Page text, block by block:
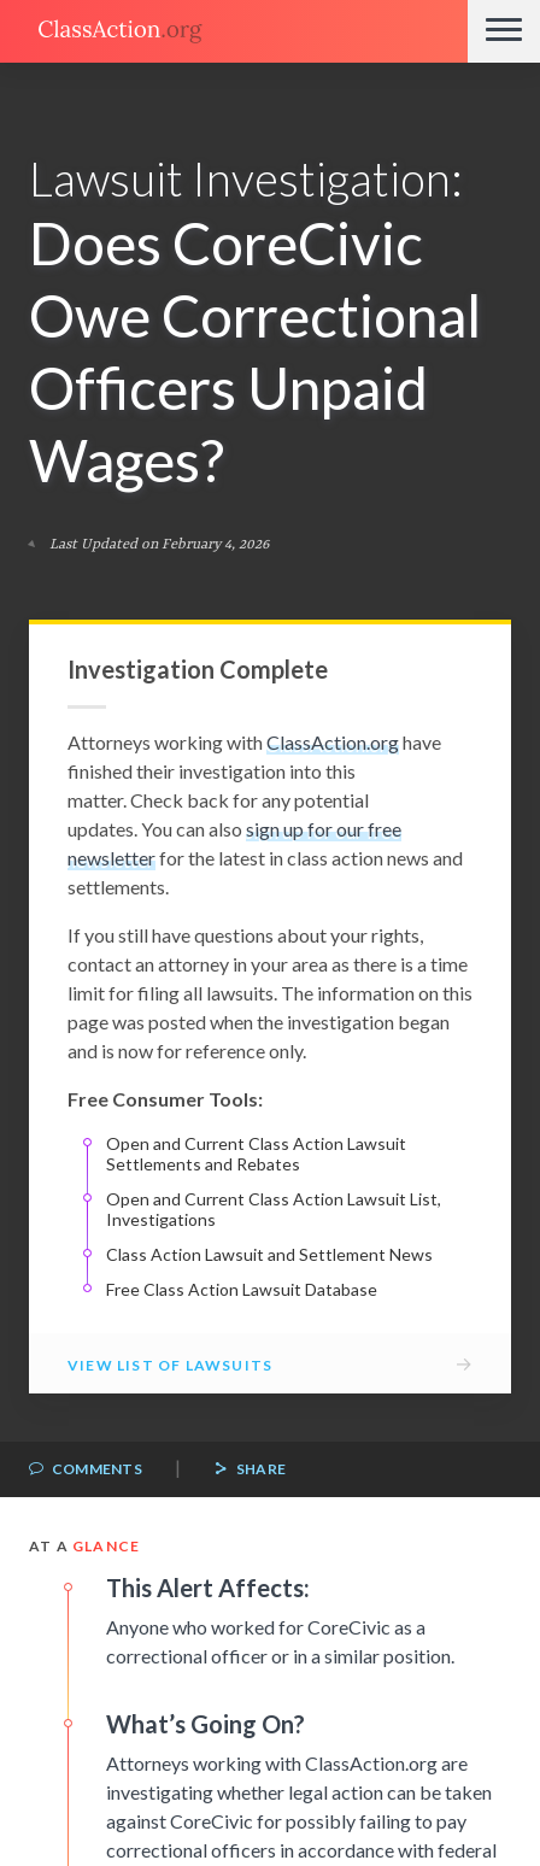
Lawsuit Investigation:
Does CoreCivic
Owe Correctional
Officers Unpaid
Wages?
Last Updated on February 4, 2026
Investigation Complete
Attorneys working withClassAction.orghave
finished their investigation into this
matter. Check back for any potential
updates. You can also sign up for our free
newsletterfor the latest in class action news and
settlements.
If you still have questions about your rights,
contact an attorney in your area as there is a time
limit for filing all lawsuits. The information on this
page was posted when the investigation began
and is now for reference only.
Free Consumer Tools:
Open and Current Class Action Lawsuit
Settlements and Rebates
Open and Current Class Action Lawsuit List,
Investigations
Class Action Lawsuit and Settlement News
Free Class Action Lawsuit Database
VIEW LIST OF LAWSUITS →
COMMENTS | SHARE
AT A GLANCE
This Alert Affects:
Anyone who worked for CoreCivic as a
correctional officer or in a similar position.
What’s Going On?
Attorneys working with ClassAction.org are
investigating whether legal action can be taken
against CoreCivic for possibly failing to pay
correctional officers in accordance with federal